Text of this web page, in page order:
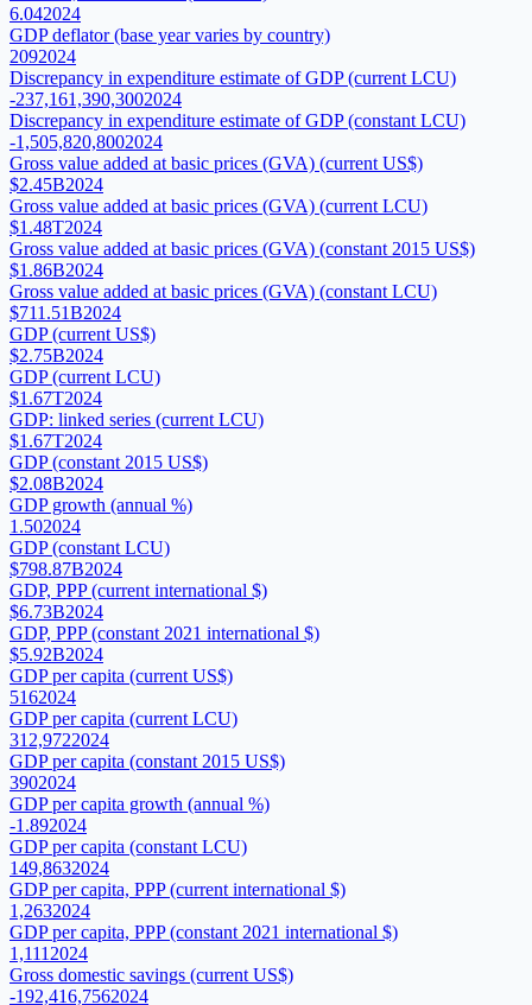
6.042024
GDP deflator (base year varies by country)
2092024
Discrepancy in expenditure estimate of GDP (current LCU)
-237,161,390,3002024
Discrepancy in expenditure estimate of GDP (constant LCU)
-1,505,820,8002024
Gross value added at basic prices (GVA) (current US$)
$2.45B2024
Gross value added at basic prices (GVA) (current LCU)
$1.48T2024
Gross value added at basic prices (GVA) (constant 2015 US$)
$1.86B2024
Gross value added at basic prices (GVA) (constant LCU)
$711.51B2024
GDP (current US$)
$2.75B2024
GDP (current LCU)
$1.67T2024
GDP: linked series (current LCU)
$1.67T2024
GDP (constant 2015 US$)
$2.08B2024
GDP growth (annual %)
1.502024
GDP (constant LCU)
$798.87B2024
GDP, PPP (current international $)
$6.73B2024
GDP, PPP (constant 2021 international $)
$5.92B2024
GDP per capita (current US$)
5162024
GDP per capita (current LCU)
312,9722024
GDP per capita (constant 2015 US$)
3902024
GDP per capita growth (annual %)
-1.892024
GDP per capita (constant LCU)
149,8632024
GDP per capita, PPP (current international $)
1,2632024
GDP per capita, PPP (constant 2021 international $)
1,111 2024
Gross domestic savings (current US$)
-192,416,7562024